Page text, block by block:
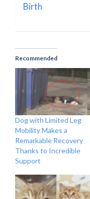
Birth
Recommended
Dog with Limited Leg
Mobility Makes a
Remarkable Recovery
Thanks to Incredible
Support